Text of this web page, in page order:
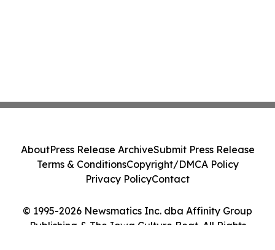
© 1995-2026 Newsmatics Inc. dba Affinity Group
Publishing & The Iowa Culture Beat. All Rights
AboutPress Release ArchiveSubmit Press Release
Terms & ConditionsCopyright/DMCA Policy
Privacy PolicyContact